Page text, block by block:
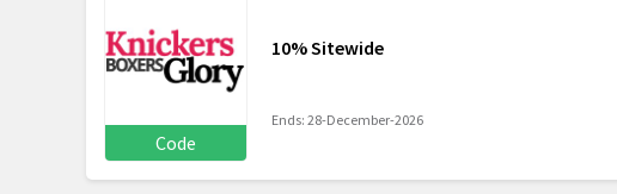
Code
10% Sitewide
Ends: 28-December-2026